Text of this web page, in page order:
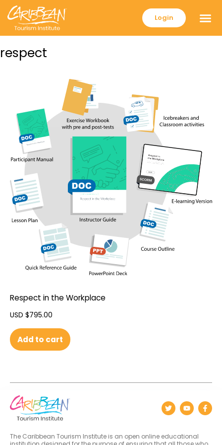
Login
respect
Respect in the Workplace
USD $795.00
Add to cart
The Caribbean Tourism Institute is an open online educational